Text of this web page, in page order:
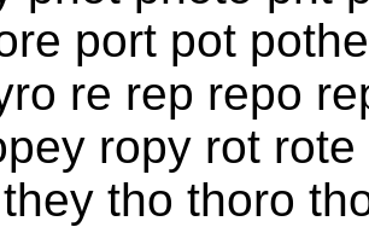
port pot
re rep repo
ropy rot
tho thoro